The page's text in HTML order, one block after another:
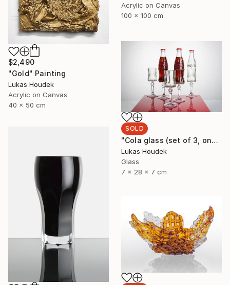
Acrylic on Canvas
100 x 100 cm
$2,490
"Gold" Painting
Lukas Houdek
Acrylic on Canvas
40 x 50 cm
SOLD
"Cola glass (set of 3, one full bottle and two glasses)" Sculpture
Lukas Houdek
Glass
7 x 28 x 7 cm